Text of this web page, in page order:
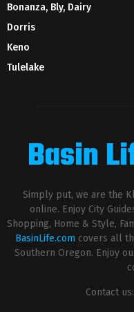
Bonanza, Bly, Dairy
Dorris
Keno
Tulelake
Basin
Simply put, we are the
online. Enjoy City
Shopping, Home & Style,
BasinLife.com covers all
Southern Oregon. Enjoy
Contact us: